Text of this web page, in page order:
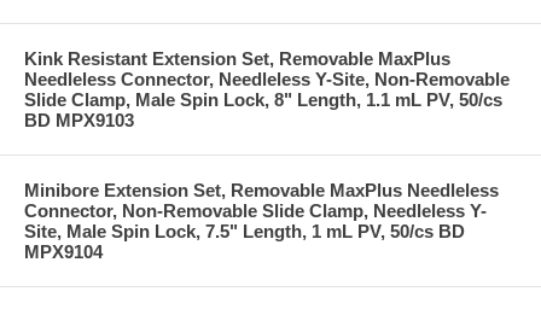
Kink Resistant Extension Set, Removable MaxPlus
Needleless Connector, Needleless Y-Site, Non-Removable
Slide Clamp, Male Spin Lock, 8" Length, 1.1 mL PV, 50/cs
BD MPX9103
Minibore Extension Set, Removable MaxPlus Needleless
Connector, Non-Removable Slide Clamp, Needleless Y-
Site, Male Spin Lock, 7.5" Length, 1 mL PV, 50/cs BD
MPX9104